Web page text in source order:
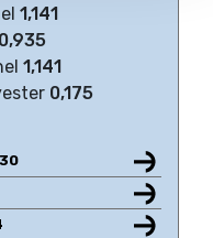
1,141
0,935
1,141
0,175